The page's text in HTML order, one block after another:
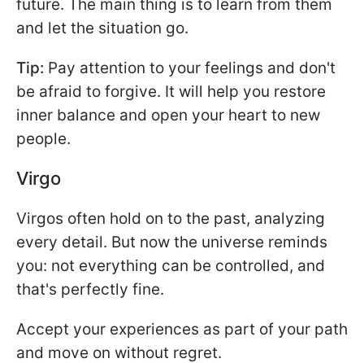
future. The main thing is to learn from them
and let the situation go.
Tip: Pay attention to your feelings and don't
be afraid to forgive. It will help you restore
inner balance and open your heart to new
people.
Virgo
Virgos often hold on to the past, analyzing
every detail. But now the universe reminds
you: not everything can be controlled, and
that's perfectly fine.
Accept your experiences as part of your path
and move on without regret.